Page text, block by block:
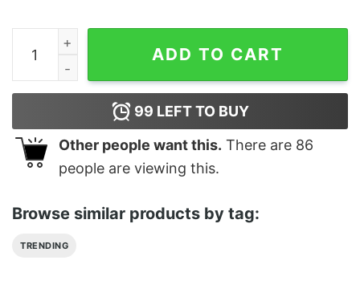
Usually Dressed In Black Hoodie for Unisex quantity
ADD TO CART
99 LEFT TO BUY
Other people want this. There are 86
people are viewing this.
Browse similar products by tag:
TRENDING